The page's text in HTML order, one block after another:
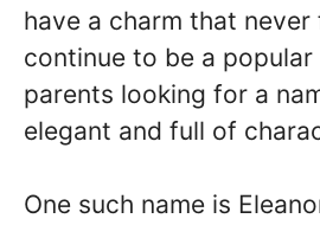
have a charm that
continue to be a
parents looking for a
elegant and full of
One such name is